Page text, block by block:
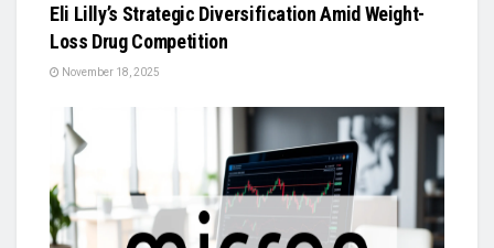
Eli Lilly’s Strategic Diversification Amid Weight-
Loss Drug Competition
November 18, 2025